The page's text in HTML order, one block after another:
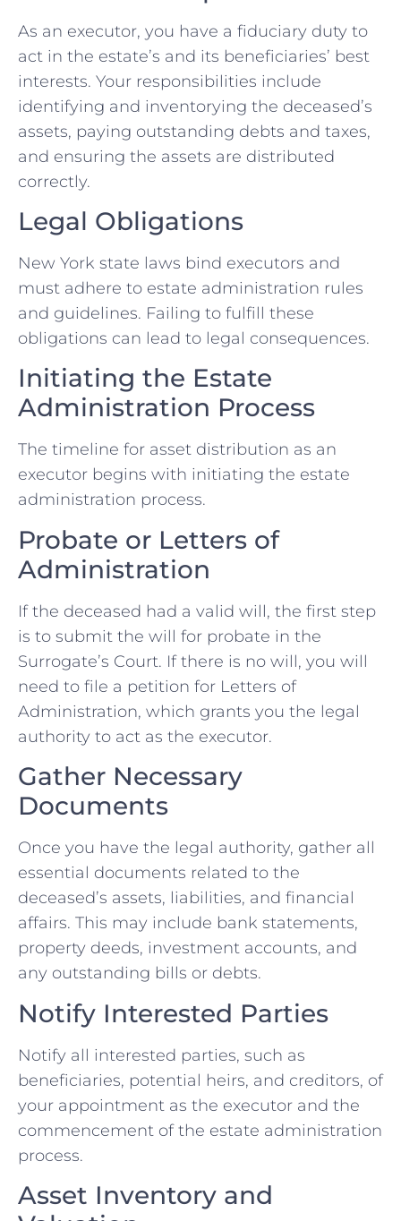
As an executor, you have a fiduciary duty to
act in the estate’s and its beneficiaries’ best
interests. Your responsibilities include
identifying and inventorying the deceased’s
assets, paying outstanding debts and taxes,
and ensuring the assets are distributed
correctly.
Legal Obligations
New York state laws bind executors and
must adhere to estate administration rules
and guidelines. Failing to fulfill these
obligations can lead to legal consequences.
Initiating the Estate
Administration Process
The timeline for asset distribution as an
executor begins with initiating the estate
administration process.
Probate or Letters of
Administration
If the deceased had a valid will, the first step
is to submit the will for probate in the
Surrogate’s Court. If there is no will, you will
need to file a petition for Letters of
Administration, which grants you the legal
authority to act as the executor.
Gather Necessary
Documents
Once you have the legal authority, gather all
essential documents related to the
deceased’s assets, liabilities, and financial
affairs. This may include bank statements,
property deeds, investment accounts, and
any outstanding bills or debts.
Notify Interested Parties
Notify all interested parties, such as
beneficiaries, potential heirs, and creditors, of
your appointment as the executor and the
commencement of the estate administration
process.
Asset Inventory and